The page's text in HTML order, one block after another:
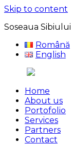
Skip to content
Soseaua
Română
English
Home
About us
Portofolio
Services
Partners
Contact